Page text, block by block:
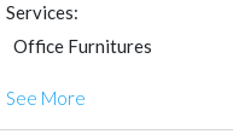
Services:
Office Furnitures
See More